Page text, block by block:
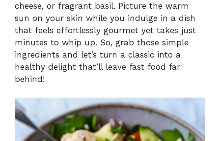
cheese, or fragrant basil. Picture the warm
sun on your skin while you indulge in a dish
that feels effortlessly gourmet yet takes just
minutes to whip up. So, grab those simple
ingredients and let’s turn a classic into a
healthy delight that’ll leave fast food far
behind!